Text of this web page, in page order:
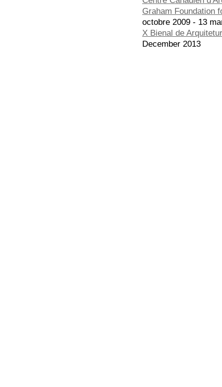
Graham Foundation
octobre 2009 - 13
X Bienal de
December 2013